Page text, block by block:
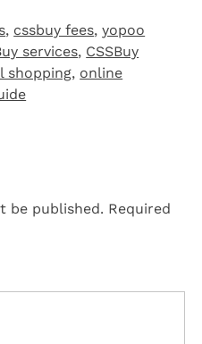
, cssbuy fees,yopoo
services, CSSBuy
shopping, online
be published. Required